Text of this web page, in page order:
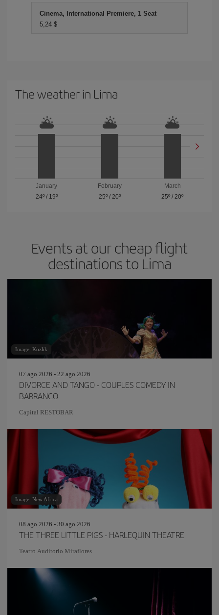
Cinema, International Premiere, 1 Seat
5,24 $
The weather in Lima
January
24º/ 19º
February
25º/ 20º
March
25º /20º
Events at our cheap flight
destinations to Lima
Image: Kozlik
07 ago 2026 - 22 ago 2026
DIVORCE AND TANGO - COUPLES COMEDY IN
BARRANCO
Capital RESTOBAR
Image: New Africa
08 ago 2026 - 30 ago 2026
THE THREE LITTLE PIGS - HARLEQUIN THEATRE
Teatro Auditorio Miraflores